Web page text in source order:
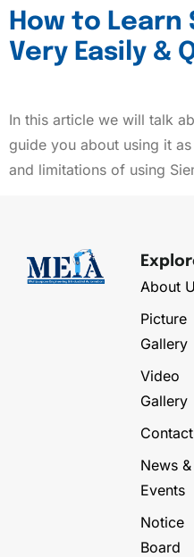
How to Learn
Very Easily &
In this article we will talk
guide you about using it
and limitations of using
About
Picture
Gallery
Video
Gallery
News &
Events
Notice
Board